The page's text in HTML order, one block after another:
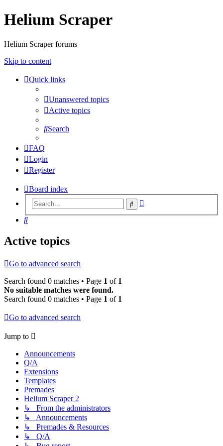
Helium Scraper
Helium Scraper forums
Skip to content
Quick links
Unanswered topics
Active topics
Search
FAQ
Login
Register
Board index
Search
Search
Active topics
Go to advanced search
Search found 0 matches • Page 1 of 1
No suitable matches were found.
Search found 0 matches • Page 1 of 1
Go to advanced search
Jump to
Announcements
Q/A
Extensions
Templates
Premades
Helium Scraper 2
↳ From the administrators
↳ Announcements
↳ Premades & Resources
↳ Q/A